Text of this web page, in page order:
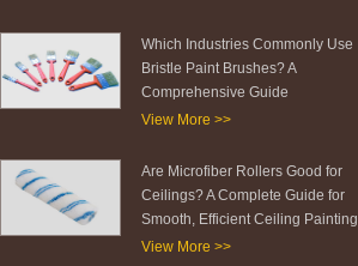
Which Industries Commonly Use
Bristle Paint Brushes? A
Comprehensive Guide
View More >>
Are Microfiber Rollers Good for
Ceilings? A Complete Guide for
Smooth, Efficient Ceiling Painting
View More >>